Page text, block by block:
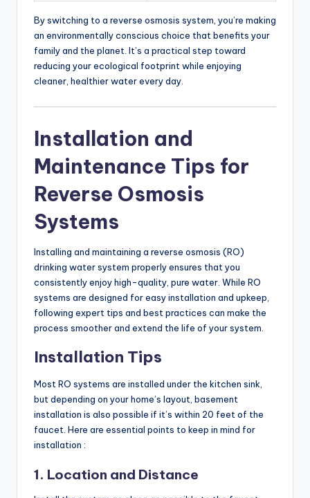
By switching to a reverse osmosis system, you’re making
an environmentally conscious choice that benefits your
family and the planet. It’s a practical step toward
reducing your ecological footprint while enjoying
cleaner, healthier water every day.
Installation and
Maintenance Tips for
Reverse Osmosis
Systems
Installing and maintaining a reverse osmosis (RO)
drinking water system properly ensures that you
consistently enjoy high-quality, pure water. While RO
systems are designed for easy installation and upkeep,
following expert tips and best practices can make the
process smoother and extend the life of your system.
Installation Tips
Most RO systems are installed under the kitchen sink,
but depending on your home’s layout, basement
installation is also possible if it’s within 20 feet of the
faucet. Here are essential points to keep in mind for
installation :
1. Location and Distance